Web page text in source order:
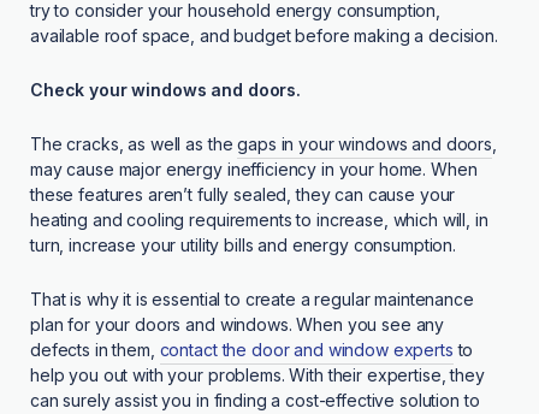
try to consider your household energy consumption,
available roof space, and budget before making a decision.
Check your windows and doors.
The cracks, as well as thegaps in your windows and doors
may cause major energy inefficiency in your home. When
these features aren’t fully sealed, they can cause your
heating and cooling requirements to increase, which will, in
turn, increase your utility bills and energy consumption.
That is why it is essential to create a regular maintenance
plan for your doors and windows. When you see any
defects in them, contact the door and window experts to
help you out with your problems. With their expertise, they
can surely assist you in finding a cost-effective solution to